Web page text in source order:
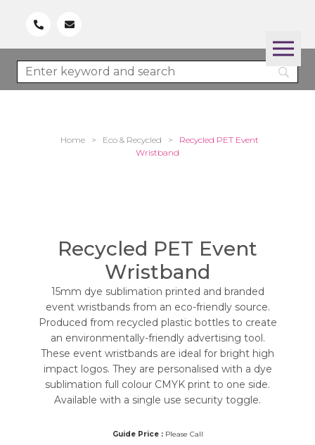
Home > Eco & Recycled >
Recycled PET Event
Wristband
Recycled PET Event
Wristband
15mm dye sublimation printed and branded
event wristbands from an eco-friendly source.
Produced from recycled plastic bottles to create
an environmentally-friendly advertising tool.
These event wristbands are ideal for bright high
impact logos. They are personalised with a dye
sublimation full colour CMYK print to one side.
Available with a single use security toggle.
Guide Price :Please Call